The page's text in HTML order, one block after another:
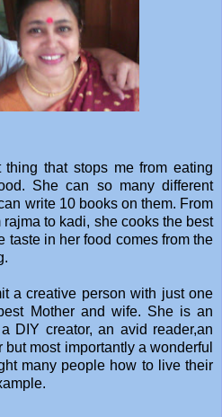
that stops me from eating
She can so many different
write 10 books on them. From
to kadi, she cooks the best
taste in her food comes from the
a creative person with just one
Mother and wife. She is an
DIY creator, an avid reader,an
most importantly a wonderful
many people how to live their